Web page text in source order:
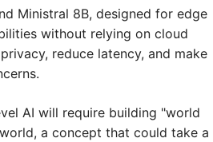
Ministral 8B, designed for edge
without relying on cloud
reduce latency, and make
AI will require building "world
a concept that could take a